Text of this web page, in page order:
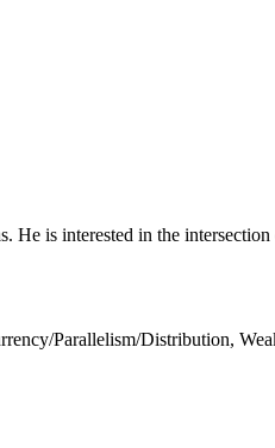
is interested in the
Parallelism/Distribution,